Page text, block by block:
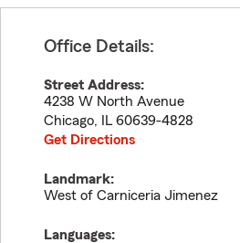
Office Details:
Street Address:
4238 W North Avenue
Chicago, IL 60639-4828
Get Directions
Landmark:
West of Carniceria Jimenez
Languages: